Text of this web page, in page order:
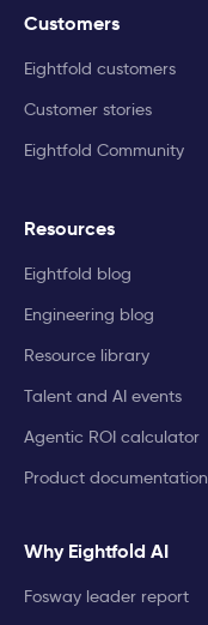
Customers
Eightfold customers
Customer stories
Eightfold Community
Resources
Eightfold blog
Engineering blog
Resource library
Talent and AI events
Agentic ROI calculator
Product documentation
Why Eightfold AI
Fosway leader report